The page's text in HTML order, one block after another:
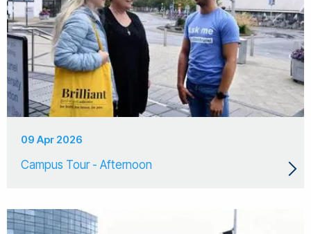
09 Apr 2026
Campus Tour - Afternoon